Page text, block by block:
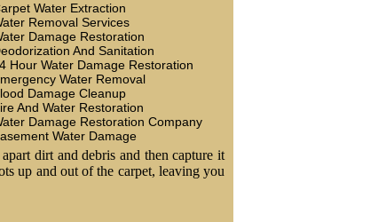
Water Extraction
Removal Services
Damage Restoration
And Sanitation
Hour Water Damage Restoration
Water Removal
Damage Cleanup
And Water Restoration
Damage Restoration Company
Water Damage
dirt and debris and then capture it
up and out of the carpet, leaving you